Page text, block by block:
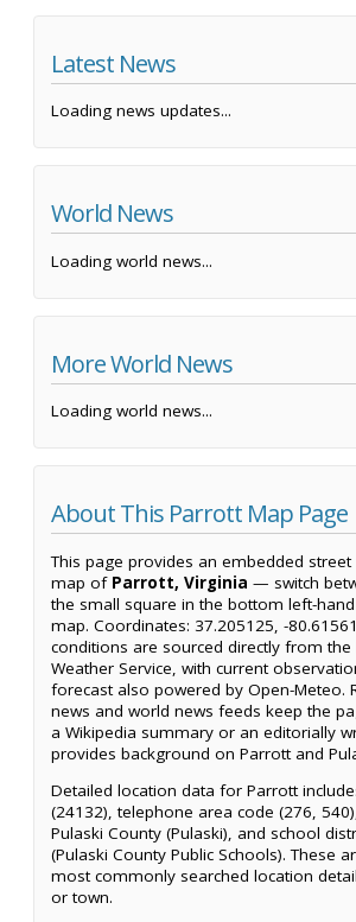
Latest News
Loading news updates...
World News
Loading world news...
More World News
Loading world news...
About This Parrott Map Page
This page provides an embedded street
map of Parrott, Virginia — switch
the small square in the bottom left-
map. Coordinates: 37.205125, -
conditions are sourced directly from the
Weather Service, with current
forecast also powered by Open-Meteo.
news and world news feeds keep the
a Wikipedia summary or an editorially
provides background on Parrott and
Detailed location data for Parrott
(24132), telephone area code (276,
Pulaski County (Pulaski), and school
(Pulaski County Public Schools). These
most commonly searched location
or town.